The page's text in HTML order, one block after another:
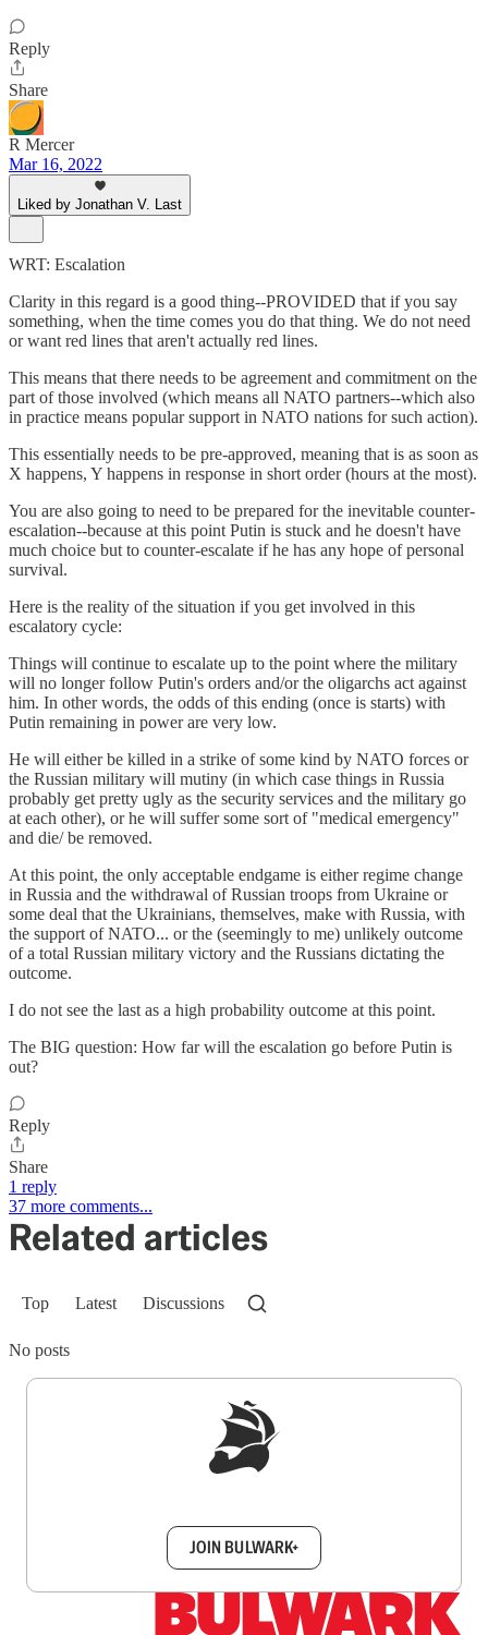
Reply
Share
R Mercer
Mar 16, 2022
Liked by Jonathan V. Last
WRT: Escalation
Clarity in this regard is a good thing--PROVIDED that if you say
something, when the time comes you do that thing. We do not need
or want red lines that aren't actually red lines.
This means that there needs to be agreement and commitment on the
part of those involved (which means all NATO partners--which also
in practice means popular support in NATO nations for such action).
This essentially needs to be pre-approved, meaning that is as soon as
X happens, Y happens in response in short order (hours at the most).
You are also going to need to be prepared for the inevitable counter-
escalation--because at this point Putin is stuck and he doesn't have
much choice but to counter-escalate if he has any hope of personal
survival.
Here is the reality of the situation if you get involved in this
escalatory cycle:
Things will continue to escalate up to the point where the military
will no longer follow Putin's orders and/or the oligarchs act against
him. In other words, the odds of this ending (once is starts) with
Putin remaining in power are very low.
He will either be killed in a strike of some kind by NATO forces or
the Russian military will mutiny (in which case things in Russia
probably get pretty ugly as the security services and the military go
at each other), or he will suffer some sort of "medical emergency"
and die/ be removed.
At this point, the only acceptable endgame is either regime change
in Russia and the withdrawal of Russian troops from Ukraine or
some deal that the Ukrainians, themselves, make with Russia, with
the support of NATO... or the (seemingly to me) unlikely outcome
of a total Russian military victory and the Russians dictating the
outcome.
I do not see the last as a high probability outcome at this point.
The BIG question: How far will the escalation go before Putin is
out?
Reply
Share
1 reply
37 more comments...
Related articles
Top Latest Discussions
No posts
JOIN BULWARK+